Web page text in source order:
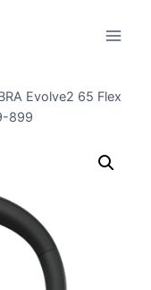
Evolve2 65 Flex
899